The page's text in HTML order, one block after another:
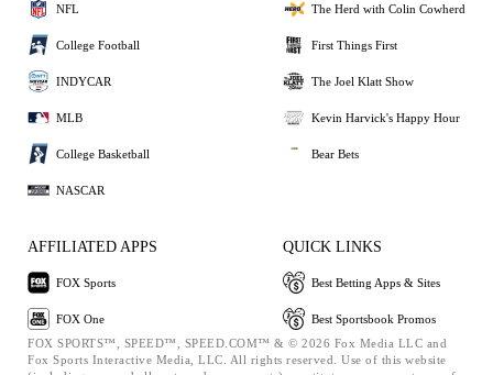
NFL
College Football
INDYCAR
MLB
College Basketball
NASCAR
The Herd with Colin Cowherd
First Things First
The Joel Klatt Show
Kevin Harvick's Happy Hour
Bear Bets
AFFILIATED APPS
FOX Sports
FOX One
QUICK LINKS
Best Betting Apps & Sites
Best Sportsbook Promos
FOX SPORTS™, SPEED™, SPEED.COM™ & © 2026 Fox Media LLC and
Fox Sports Interactive Media, LLC. All rights reserved. Use of this website